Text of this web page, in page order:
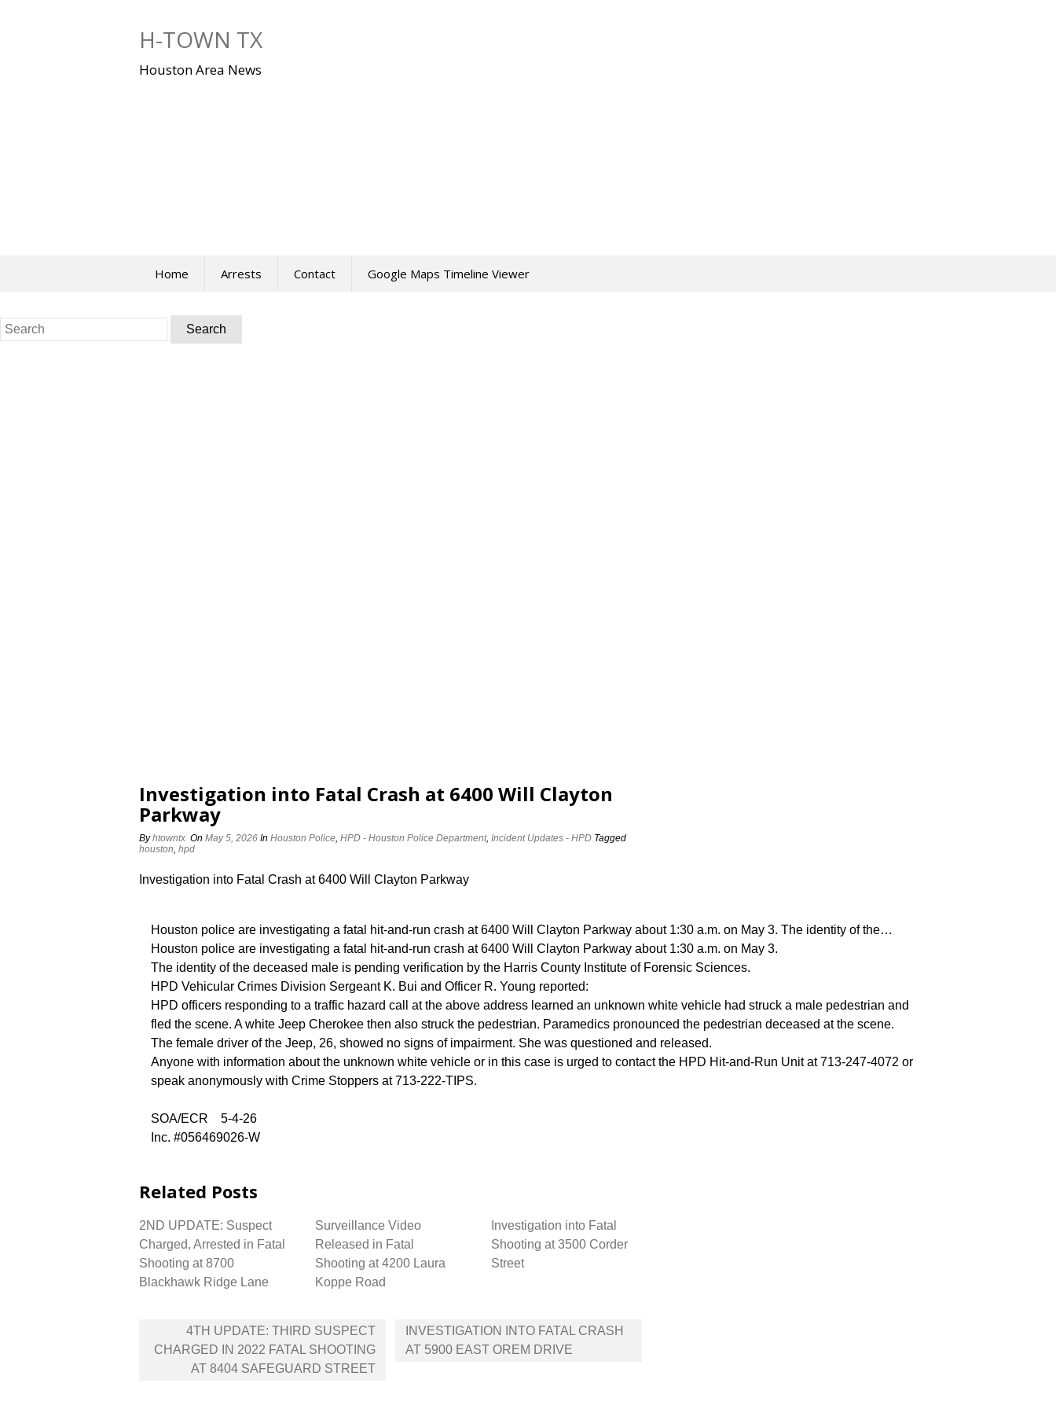
H-TOWN TX
Houston Area News
Home Arrests Contact Google Maps Timeline Viewer
Search
for:
Investigation into Fatal Crash at 6400 Will Clayton
Parkway
Byhtowntx On May 5, 2026 In Houston Police, HPD - Houston Police Department, Incident Updates - HPD Tagged
houston, hpd
Investigation into Fatal Crash at 6400 Will Clayton Parkway
Houston police are investigating a fatal hit-and-run crash at 6400 Will Clayton Parkway about 1:30 a.m. on May 3. The identity of the…
Houston police are investigating a fatal hit-and-run crash at 6400 Will Clayton Parkway about 1:30 a.m. on May 3.
The identity of the deceased male is pending verification by the Harris County Institute of Forensic Sciences.
HPD Vehicular Crimes Division Sergeant K. Bui and Officer R. Young reported:
HPD officers responding to a traffic hazard call at the above address learned an unknown white vehicle had struck a male pedestrian and
fled the scene. A white Jeep Cherokee then also struck the pedestrian. Paramedics pronounced the pedestrian deceased at the scene.
The female driver of the Jeep, 26, showed no signs of impairment. She was questioned and released.
Anyone with information about the unknown white vehicle or in this case is urged to contact the HPD Hit-and-Run Unit at 713-247-4072 or
speak anonymously with Crime Stoppers at 713-222-TIPS.
SOA/ECR 5-4-26
Inc. #056469026-W
Related Posts
2ND UPDATE: Suspect
Charged, Arrested in Fatal
Shooting at 8700
Blackhawk Ridge Lane
Surveillance Video
Released in Fatal
Shooting at 4200 Laura
Koppe Road
Investigation into Fatal
Shooting at 3500 Corder
Street
navigation
4TH UPDATE: THIRD SUSPECT
CHARGED IN 2022 FATAL SHOOTING
AT 8404 SAFEGUARD STREET
INVESTIGATION INTO FATAL CRASH
AT 5900 EAST OREM DRIVE